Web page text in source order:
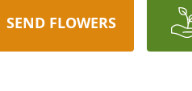
SEND FLOWERS